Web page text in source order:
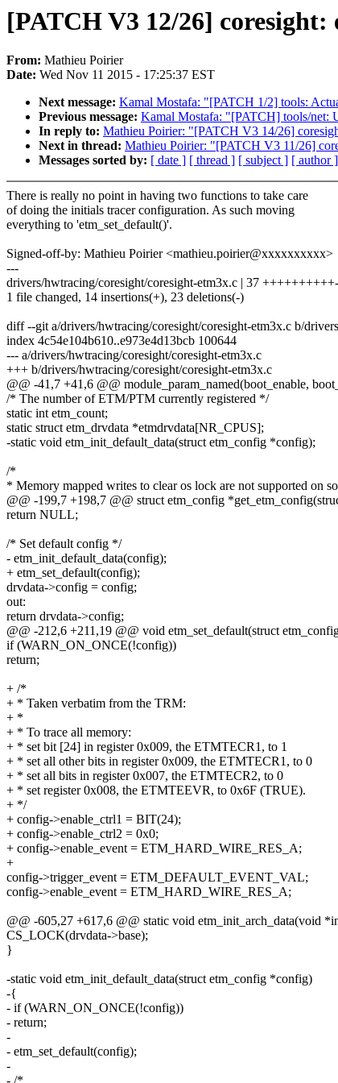
[PATCH V3 12/26]
From: Mathieu Poirier
Date: Wed Nov 11 2015 - 17:25:37 EST
Next message: Kamal Mostafa: "[PATCH 1/2] tools:
Previous message: Kamal Mostafa: "[PATCH] tools/
In reply to: Mathieu Poirier: "[PATCH V3 14/26]
Next in thread: Mathieu Poirier: "[PATCH V3 11/26]
Messages sorted by: [ date ] [ thread ] [ subject ] [ author ]
There is really no point in having two functions to take care
of doing the initials tracer configuration. As such moving
everything to 'etm_set_default()'.
Signed-off-by: Mathieu Poirier <mathieu.poirier@xxxxxxxxxx>
---
drivers/hwtracing/coresight/coresight-etm3x.c | 37
1 file changed, 14 insertions(+), 23 deletions(-)
diff --git a/drivers/hwtracing/coresight/coresight-etm3x.c b/
index 4c54e104b610..e973e4d13bcb 100644
--- a/drivers/hwtracing/coresight/coresight-etm3x.c
+++ b/drivers/hwtracing/coresight/coresight-etm3x.c
@@ -41,7 +41,6 @@ module_param_named(boot_enable,
/* The number of ETM/PTM currently registered */
static int etm_count;
static struct etm_drvdata *etmdrvdata[NR_CPUS];
-static void etm_init_default_data(struct etm_config *config);
/*
* Memory mapped writes to clear os lock are not supported on
@@ -199,7 +198,7 @@ struct etm_config
return NULL;
/* Set default config */
- etm_init_default_data(config);
+ etm_set_default(config);
drvdata->config = config;
out:
return drvdata->config;
@@ -212,6 +211,19 @@ void etm_set_default(struct
if (WARN_ON_ONCE(!config))
return;
+ /*
+ * Taken verbatim from the TRM:
+ *
+ * To trace all memory:
+ * set bit [24] in register 0x009, the ETMTECR1, to 1
+ * set all other bits in register 0x009, the ETMTECR1, to 0
+ * set all bits in register 0x007, the ETMTECR2, to 0
+ * set register 0x008, the ETMTEEVR, to 0x6F (TRUE).
+ */
+ config->enable_ctrl1 = BIT(24);
+ config->enable_ctrl2 = 0x0;
+ config->enable_event = ETM_HARD_WIRE_RES_A;
+
config->trigger_event = ETM_DEFAULT_EVENT_VAL;
config->enable_event = ETM_HARD_WIRE_RES_A;
@@ -605,27 +617,6 @@ static void etm_init_arch_data(void
CS_LOCK(drvdata->base);
}
-static void etm_init_default_data(struct etm_config *config)
-{
- if (WARN_ON_ONCE(!config))
- return;
-
- etm_set_default(config);
-